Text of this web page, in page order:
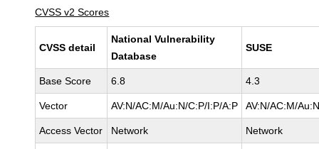
CVSS v2 Scores
CVSS detail
National Vulnerability
Database
SUSE
Base Score 6.8 4.3
Vector AV:N/AC:M/Au:N/C:P/I:P/A:P AV:N/AC:M/
Access Vector Network Network